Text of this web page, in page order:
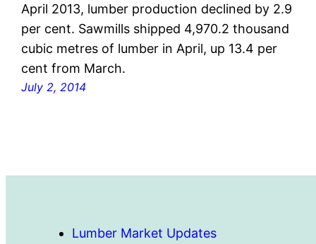
April 2013, lumber production declined by 2.9
per cent. Sawmills shipped 4,970.2 thousand
cubic metres of lumber in April, up 13.4 per
cent from March.
July 2, 2014
Lumber Market Updates